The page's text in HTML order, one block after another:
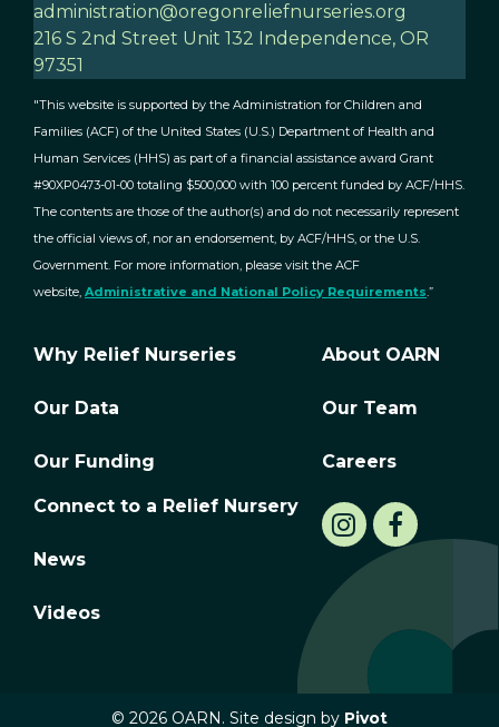
administration@oregonreliefnurseries.org
216 S 2nd Street Unit 132 Independence, OR
97351
"This website is supported by the Administration for Children and
Families (ACF) of the United States (U.S.) Department of Health and
Human Services (HHS) as part of a financial assistance award Grant
#90XP0473-01-00 totaling $500,000 with 100 percent funded by ACF/HHS.
The contents are those of the author(s) and do not necessarily represent
the official views of, nor an endorsement, by ACF/HHS, or the U.S.
Government. For more information, please visit the ACF
website, Administrative and National Policy Requirements.”
Why Relief Nurseries
Our Data
Our Funding
Connect to a Relief Nursery
News
Videos
About OARN
Our Team
Careers
© 2026 OARN. Site design by Pivot